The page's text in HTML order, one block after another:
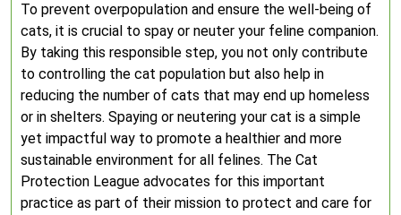
To prevent overpopulation and ensure the well-being of
cats, it is crucial to spay or neuter your feline companion.
By taking this responsible step, you not only contribute
to controlling the cat population but also help in
reducing the number of cats that may end up homeless
or in shelters. Spaying or neutering your cat is a simple
yet impactful way to promote a healthier and more
sustainable environment for all felines. The Cat
Protection League advocates for this important
practice as part of their mission to protect and care for